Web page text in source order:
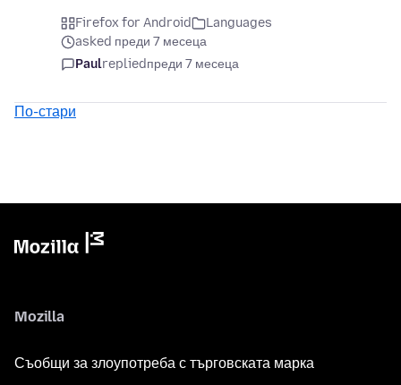
Firefox for Android
Languages
asked преди 7 месеца
Paulrepliedпреди 7 месеца
По-стари
Mozilla
Съобщи за злоупотреба с търговската марка